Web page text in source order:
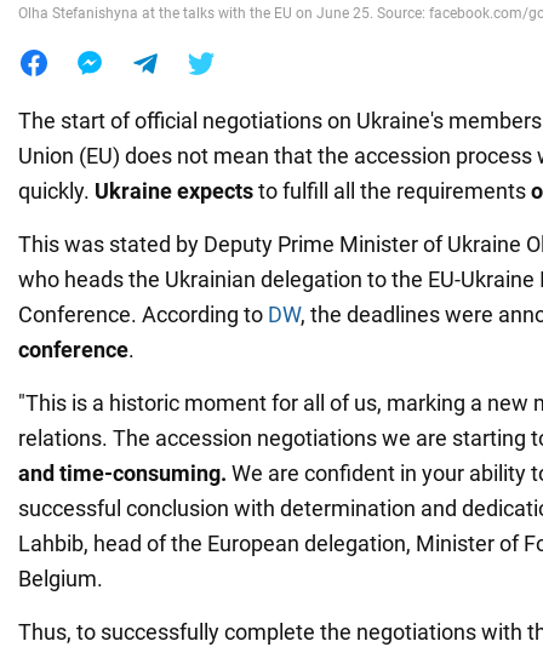
Olha Stefanishyna at the talks with the EU on June 25. Source: facebook.com/
The start of official negotiations on Ukraine's
Union (EU) does not mean that the accession process
quickly. Ukraine expectsto fulfill all the requirements
This was stated by Deputy Prime Minister of Ukraine
who heads the Ukrainian delegation to the EU-
Conference. According to DW, the deadlines were
conference.
"This is a historic moment for all of us, marking a new
relations. The accession negotiations we are starting
and time-consuming. We are confident in your ability
successful conclusion with determination and
Lahbib, head of the European delegation, Minister of
Belgium.
Thus, to successfully complete the negotiations with